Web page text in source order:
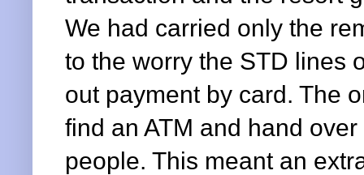
We had carried only the
to the worry the STD lines
out payment by card. The
find an ATM and hand
people. This meant an